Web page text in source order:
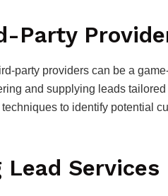
Party
party providers can be a
and supplying leads
to identify potential
Services